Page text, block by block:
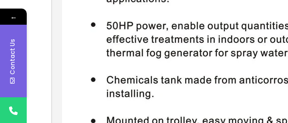
←
Contact Us